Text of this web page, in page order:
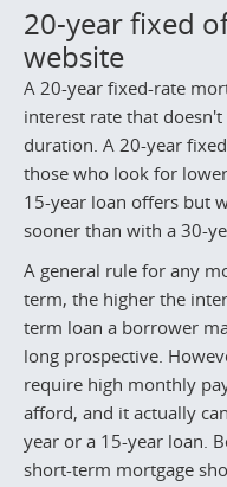
20-year fixed
website
A 20-year fixed-rate
interest rate that
duration. A 20-year
those who look for
15-year loan offers but
sooner than with a 30-
A general rule for any
term, the higher the
term loan a borrower
long prospective.
require high monthly
afford, and it actually
year or a 15-year loan.
short-term mortgage